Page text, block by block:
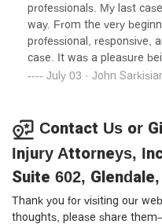
professionals. My last
way. From the very
professional, responsive,
case. It was a pleasure
Attorneys. Highly
July 03 · John
Contact Us or
Injury Attorneys,
Suite 602,
Thank you for visiting our
thoughts, please share